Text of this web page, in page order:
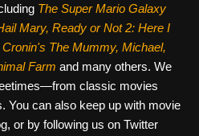
The Super Mario Galaxy
Mary, Ready or Not 2: Here I
Cronin's The Mummy, Michael,
Farm and many others. We
classic movies
You can also keep up with movie
or by following us on Twitter